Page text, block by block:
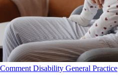
Comment Disability General Practice